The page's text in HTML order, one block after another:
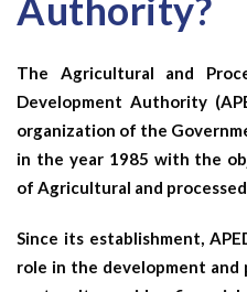
Authority?
The Agricultural and
Development Authority
organization of the
in the year 1985 with the
of Agricultural and
Since its establishment,
role in the development